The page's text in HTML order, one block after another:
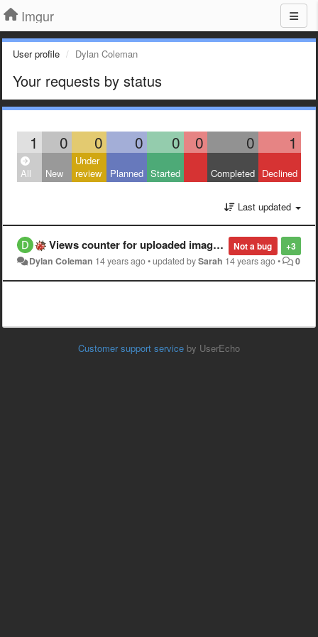
Imgur
User profile Dylan Coleman
Your requests by status
1 0 0 0 0 0 0 1
All New
Under
review
Planned Started Completed Declined
Last updated
+3
Not a bug
Views counter for uploaded images.
Dylan Coleman 14 years ago•updated bySarah 14 years ago• 0
Customer support service by UserEcho